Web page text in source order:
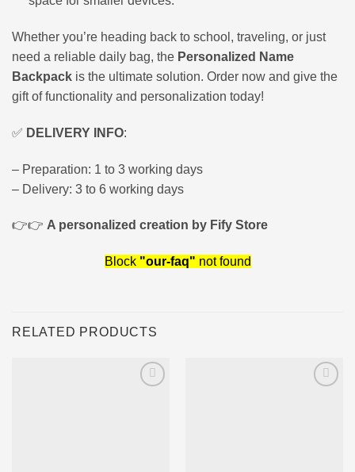
Whether you’re heading back to school, traveling, or just
need a reliable daily bag, the Personalized Name
Backpack is the ultimate solution. Order now and give the
gift of functionality and personalization today!
✅ DELIVERY INFO:
– Preparation: 1 to 3 working days
– Delivery: 3 to 6 working days
👉👉 A personalized creation by Fify Store
Block "our-faq" not found
RELATED PRODUCTS